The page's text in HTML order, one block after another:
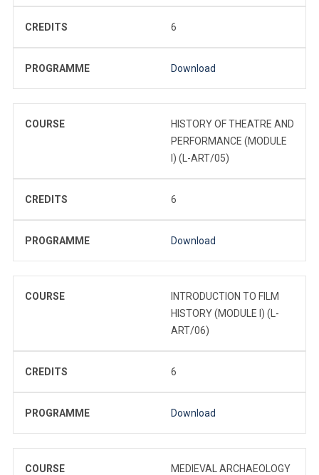
CREDITS 6
PROGRAMME Download
COURSE
HISTORY OF THEATRE AND
PERFORMANCE (MODULE
I) (L-ART/05)
CREDITS 6
PROGRAMME Download
COURSE
INTRODUCTION TO FILM
HISTORY (MODULE I) (L-
ART/06)
CREDITS 6
PROGRAMME Download
COURSE
MEDIEVAL ARCHAEOLOGY